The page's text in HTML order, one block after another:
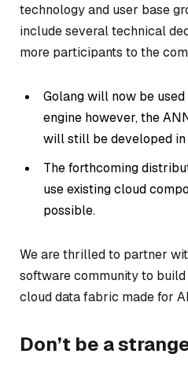
technology and user base
include several technical
more participants to the
Golang will now be
engine however, the
will still be developed in
The forthcoming
use existing cloud
possible.
We are thrilled to partner
software community to
cloud data fabric made for
Don’t be a